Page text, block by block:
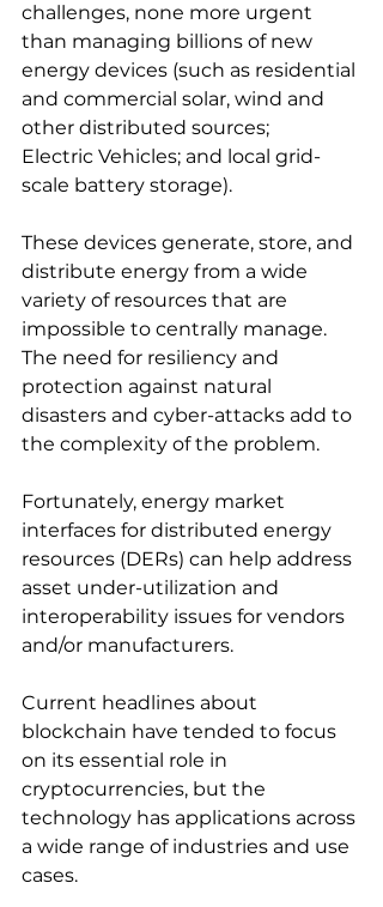
challenges, none more urgent
than managing billions of new
energy devices (such as residential
and commercial solar, wind and
other distributed sources;
Electric Vehicles; and local grid-
scale battery storage).
These devices generate, store, and
distribute energy from a wide
variety of resources that are
impossible to centrally manage.
The need for resiliency and
protection against natural
disasters and cyber-attacks add to
the complexity of the problem.
Fortunately, energy market
interfaces for distributed energy
resources (DERs) can help address
asset under-utilization and
interoperability issues for vendors
and/or manufacturers.
Current headlines about
blockchain have tended to focus
on its essential role in
cryptocurrencies, but the
technology has applications across
a wide range of industries and use
cases.